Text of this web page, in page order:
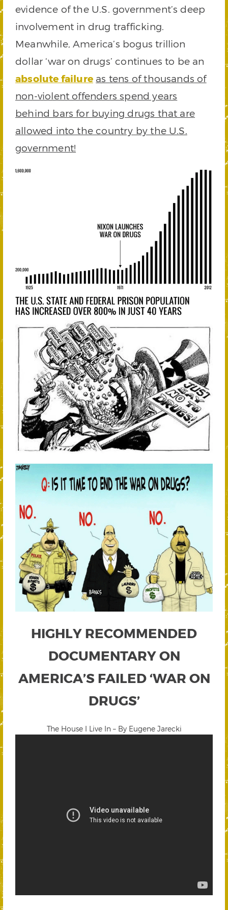
evidence of the U.S. government’s deep
involvement in drug trafficking.
Meanwhile, America’s bogus trillion
dollar ‘war on drugs’ continues to be an
absolute failure as tens of thousands of
non-violent offenders spend years
behind bars for buying drugs that are
allowed into the country by the U.S.
government!
HIGHLY RECOMMENDED
DOCUMENTARY ON
AMERICA’S FAILED ‘WAR ON
DRUGS’
The House I Live In – By Eugene Jarecki